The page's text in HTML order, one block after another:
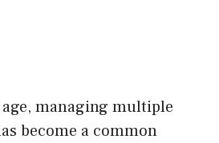
managing multiple
become a common